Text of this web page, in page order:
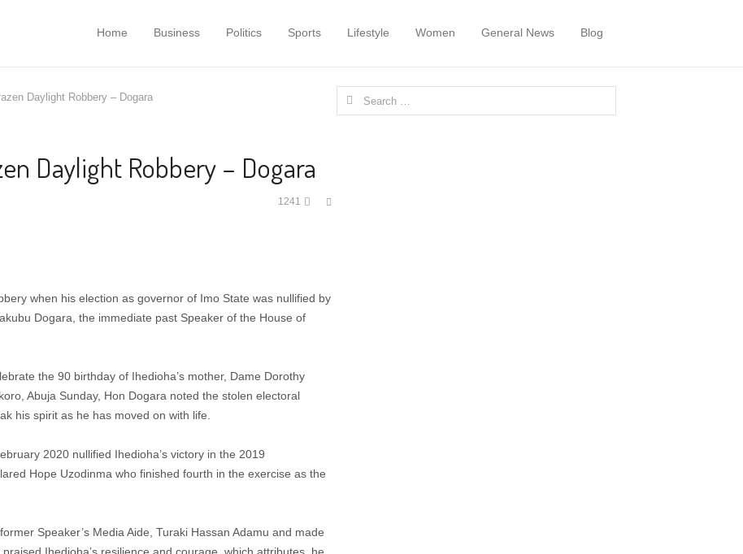
Home Business Politics Sports Lifestyle Women General News Blog
Daylight Robbery – Dogara
Daylight Robbery – Dogara
1241
Share
when his election as governor of Imo State was nullified by
Dogara, the immediate past Speaker of the House of
the 90 birthday of Ihedioha’s mother, Dame Dorothy
Abuja Sunday, Hon Dogara noted the stolen electoral
his spirit as he has moved on with life.
2020 nullified Ihedioha’s victory in the 2019
Hope Uzodinma who finished fourth in the exercise as the
Speaker’s Media Aide, Turaki Hassan Adamu and made
Search
for: